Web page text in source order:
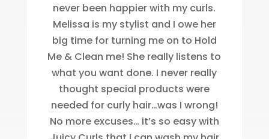
never been happier with my curls.
Melissa is my stylist and I owe her
big time for turning me on to Hold
Me & Clean me! She really listens to
what you want done. I never really
thought special products were
needed for curly hair…was I wrong!
No more excuses… it’s so easy with